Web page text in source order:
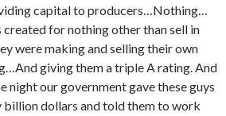
capital to producers…Nothing…
for nothing other than sell in
were making and selling their own
giving them a triple A rating. And
night our government gave these guys
dollars and told them to work